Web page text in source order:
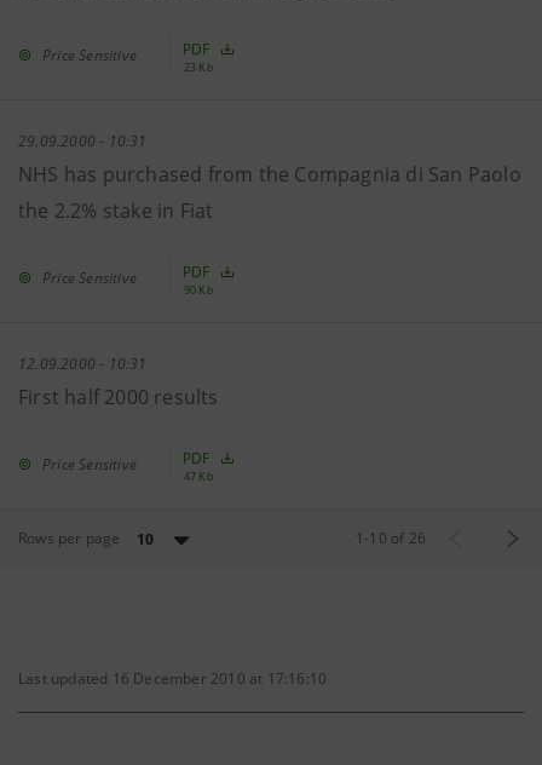
Price Sensitive PDF
23 Kb
29.09.2000 - 10:31
NHS has purchased from the Compagnia di San Paolo
the 2.2% stake in Fiat
Price Sensitive PDF
90 Kb
12.09.2000 - 10:31
First half 2000 results
Price Sensitive PDF
47 Kb
Rows per page 10 1 -10 of 26
Last updated 16 December 2010 at 17:16:10